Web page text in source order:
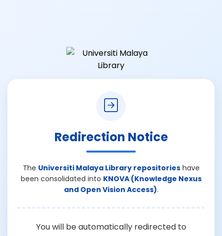
Redirection Notice
The Universiti Malaya Library repositorieshave
been consolidated into KNOVA (Knowledge Nexus
and Open Vision Access).
You will be automatically redirected to